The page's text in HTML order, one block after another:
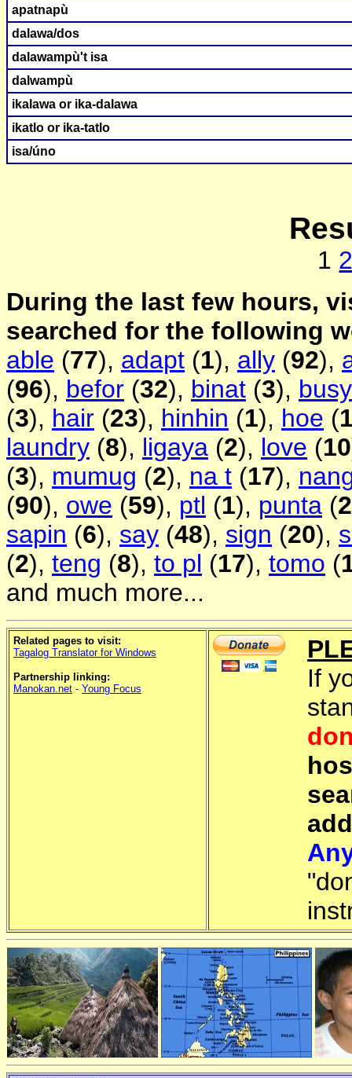
apatnapù
dalawa/dos
dalawampù't isa
dalwampù
ikalawa or ika-dalawa
ikatlo or ika-tatlo
isa/úno
1
During the last few hours,
searched for the following
able (77), adapt (1), ally (92),
(96), befor (32), binat (3), busy
(3), hair (23), hinhin (1), hoe (
laundry (8), ligaya (2), love (10
(3), mumug (2), na t (17),
(90), owe (59), ptl (1), punta (
sapin (6), say (48), sign (20),
(2), teng (8), to pl (17), tomo (
and much more...
Related pages to visit:
Tagalog Translator for Windows
Partnership linking:
Manokan.net - Young Focus
If